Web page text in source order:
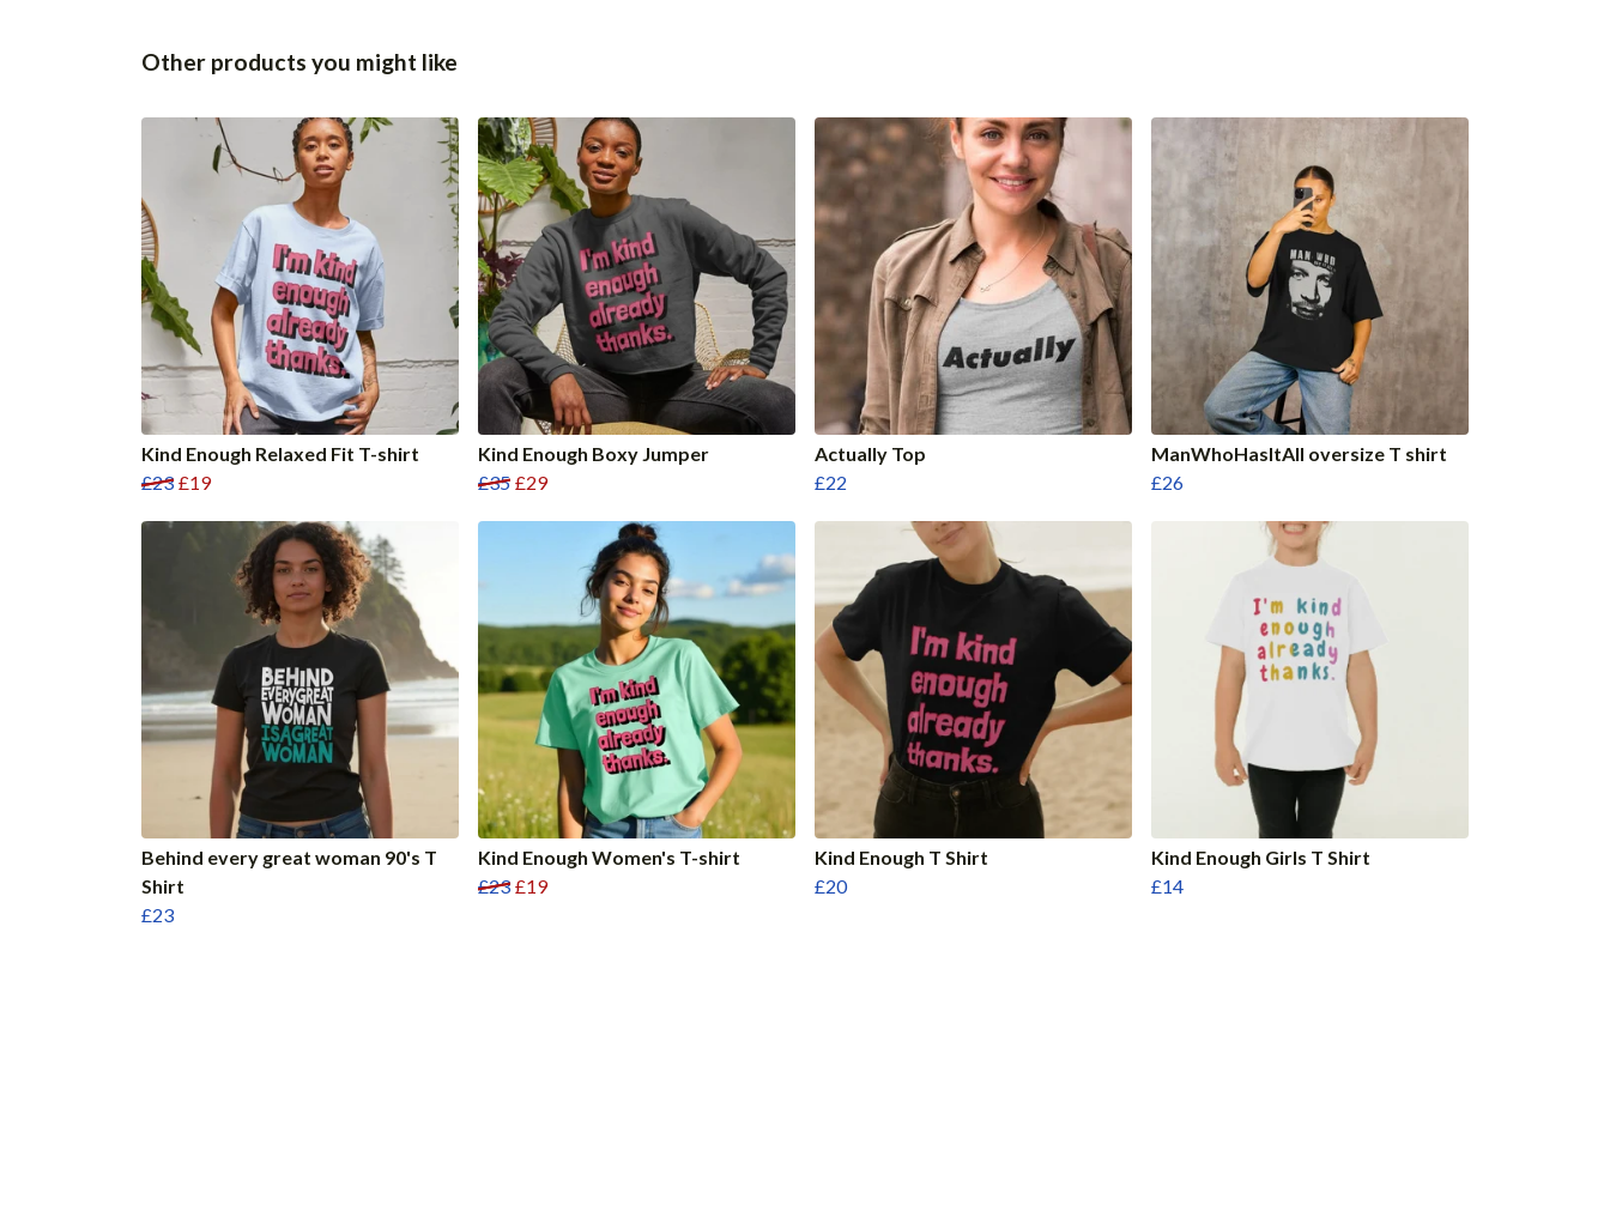
Other products you might like
Kind Enough Relaxed Fit T-shirt
£23 £19
Kind Enough Boxy Jumper
£35 £29
Actually Top
£22
ManWhoHasItAll oversize T shirt
£26
Behind every great woman 90's T
Shirt
£23
Kind Enough Women's T-shirt
£23 £19
Kind Enough T Shirt
£20
Kind Enough Girls T Shirt
£14